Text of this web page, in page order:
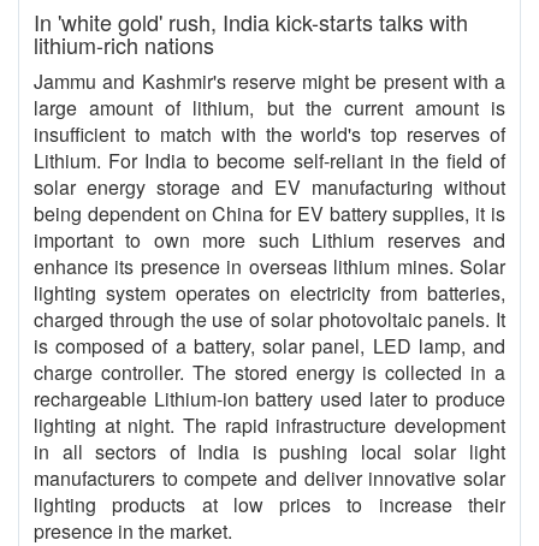
In 'white gold' rush, India kick-starts talks with
lithium-rich nations
Jammu and Kashmir's reserve might be present with a
large amount of lithium, but the current amount is
insufficient to match with the world's top reserves of
Lithium. For India to become self-reliant in the field of
solar energy storage and EV manufacturing without
being dependent on China for EV battery supplies, it is
important to own more such Lithium reserves and
enhance its presence in overseas lithium mines. Solar
lighting system operates on electricity from batteries,
charged through the use of solar photovoltaic panels. It
is composed of a battery, solar panel, LED lamp, and
charge controller. The stored energy is collected in a
rechargeable Lithium-ion battery used later to produce
lighting at night. The rapid infrastructure development
in all sectors of India is pushing local solar light
manufacturers to compete and deliver innovative solar
lighting products at low prices to increase their
presence in the market.